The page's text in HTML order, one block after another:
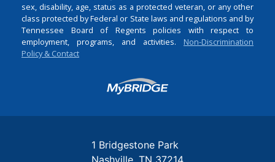
sex, disability, age, status as a protected veteran, or any other
class protected by Federal or State laws and regulations and by
Tennessee Board of Regents policies with respect to
employment, programs, and activities. Non-Discrimination
Policy & Contact
Login
1 Bridgestone Park